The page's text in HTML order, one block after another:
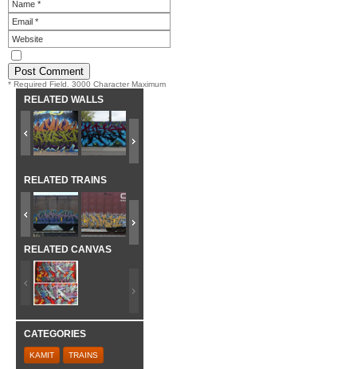
* Required Field. 3000 Character Maximum
RELATED WALLS
RELATED TRAINS
RELATED CANVAS
CATEGORIES
KAMIT TRAINS